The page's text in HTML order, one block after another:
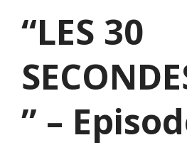
“LES 30
” –